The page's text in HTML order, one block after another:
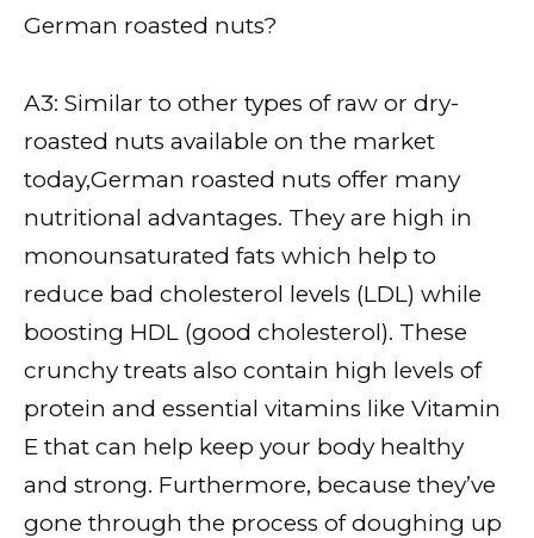
German roasted nuts?
A3: Similar to other types of raw or dry-
roasted nuts available on the market
today,German roasted nuts offer many
nutritional advantages. They are high in
monounsaturated fats which help to
reduce bad cholesterol levels (LDL) while
boosting HDL (good cholesterol). These
crunchy treats also contain high levels of
protein and essential vitamins like Vitamin
E that can help keep your body healthy
and strong. Furthermore, because they’ve
gone through the process of doughing up